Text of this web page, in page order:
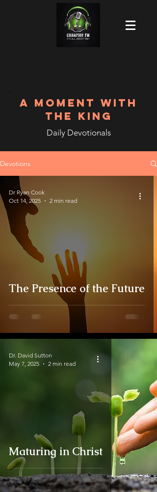
A MOMENT WITH
THE KING
Daily Devotionals
Devotions
The Presence of the Future
Dr Ryan Cook
Oct 14, 2025
2 min read
Maturing in Christ
Dr. David Sutton
May 7, 2025
2 min read